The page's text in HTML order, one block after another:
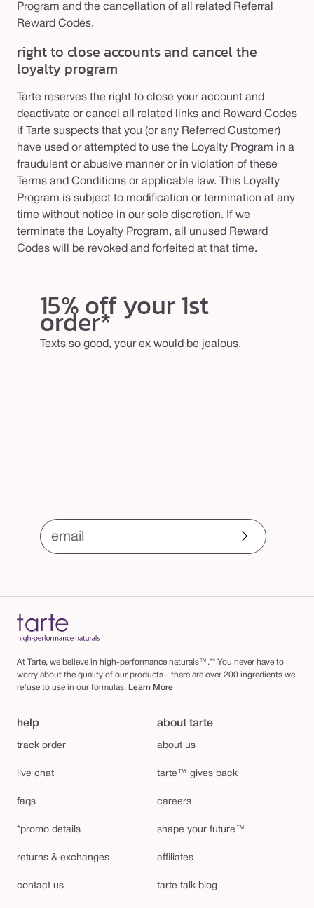
Program and the cancellation of all related Referral
Reward Codes.
right to close accounts and cancel the
loyalty program
Tarte reserves the right to close your account and
deactivate or cancel all related links and Reward Codes
if Tarte suspects that you (or any Referred Customer)
have used or attempted to use the Loyalty Program in a
fraudulent or abusive manner or in violation of these
Terms and Conditions or applicable law. This Loyalty
Program is subject to modification or termination at any
time without notice in our sole discretion. If we
terminate the Loyalty Program, all unused Reward
Codes will be revoked and forfeited at that time.
15% off your 1st
order*
Texts so good, your ex would be jealous.
email
At Tarte, we believe in high-performance naturals™.** You never have to
worry about the quality of our products - there are over 200 ingredients we
refuse to use in our formulas. Learn More
help
track order
live chat
faqs
*promo details
returns & exchanges
contact us
about tarte
about us
tarte™ gives back
careers
shape your future™
affiliates
tarte talk blog